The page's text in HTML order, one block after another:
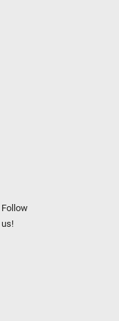
Follow
us!